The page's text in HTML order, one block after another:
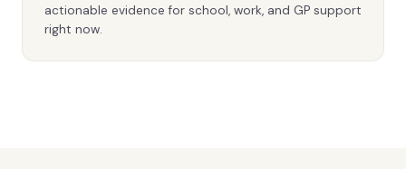
actionable evidence for school, work, and GP support
right now.